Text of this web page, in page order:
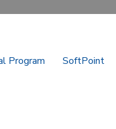
Program SoftPoint